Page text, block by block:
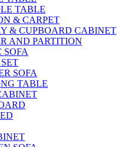
TABLE
& CARPET
& CUPBOARD CABINET
AND PARTITION
SOFA
SOFA
TABLE